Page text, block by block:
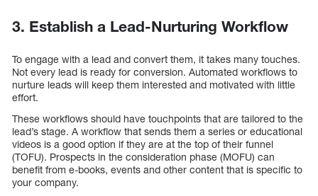
3. Establish a Lead-Nurturing Workflow
To engage with a lead and convert them, it takes many touches.
Not every lead is ready for conversion. Automated workflows to
nurture leads will keep them interested and motivated with little
effort.
These workflows should have touchpoints that are tailored to the
lead’s stage. A workflow that sends them a series or educational
videos is a good option if they are at the top of their funnel
(TOFU). Prospects in the consideration phase (MOFU) can
benefit from e-books, events and other content that is specific to
your company.